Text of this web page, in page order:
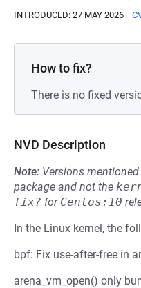
INTRODUCED: 27 MAY 2026
How to fix?
There is no fixed
NVD Description
Note: Versions
package and not the
fix? for Centos:10
In the Linux kernel, the
bpf: Fix use-after-free in
arena_vm_open() only